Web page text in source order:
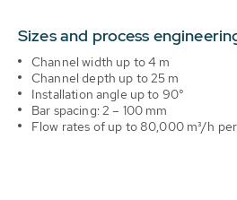
Sizes and process
Channel width up to 4 m
Channel depth up to 25 m
Installation angle up to 90°
Bar spacing: 2 – 100 mm
Flow rates of up to 80,000 m³/h